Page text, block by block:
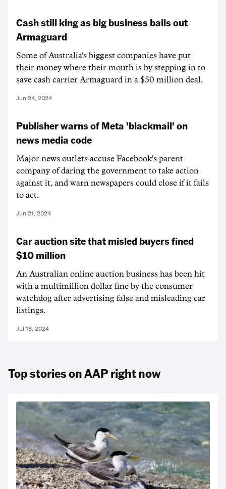
Cash still king as big business bails out
Armaguard
Some of Australia's biggest companies have put
their money where their mouth is by stepping in to
save cash carrier Armaguard in a $50 million deal.
Jun 24, 2024
Publisher warns of Meta 'blackmail' on
news media code
Major news outlets accuse Facebook's parent
company of daring the government to take action
against it, and warn newspapers could close if it fails
to act.
Jun 21, 2024
Car auction site that misled buyers fined
$10 million
An Australian online auction business has been hit
with a multimillion dollar fine by the consumer
watchdog after advertising false and misleading car
listings.
Jul 18, 2024
Top stories on AAP right now